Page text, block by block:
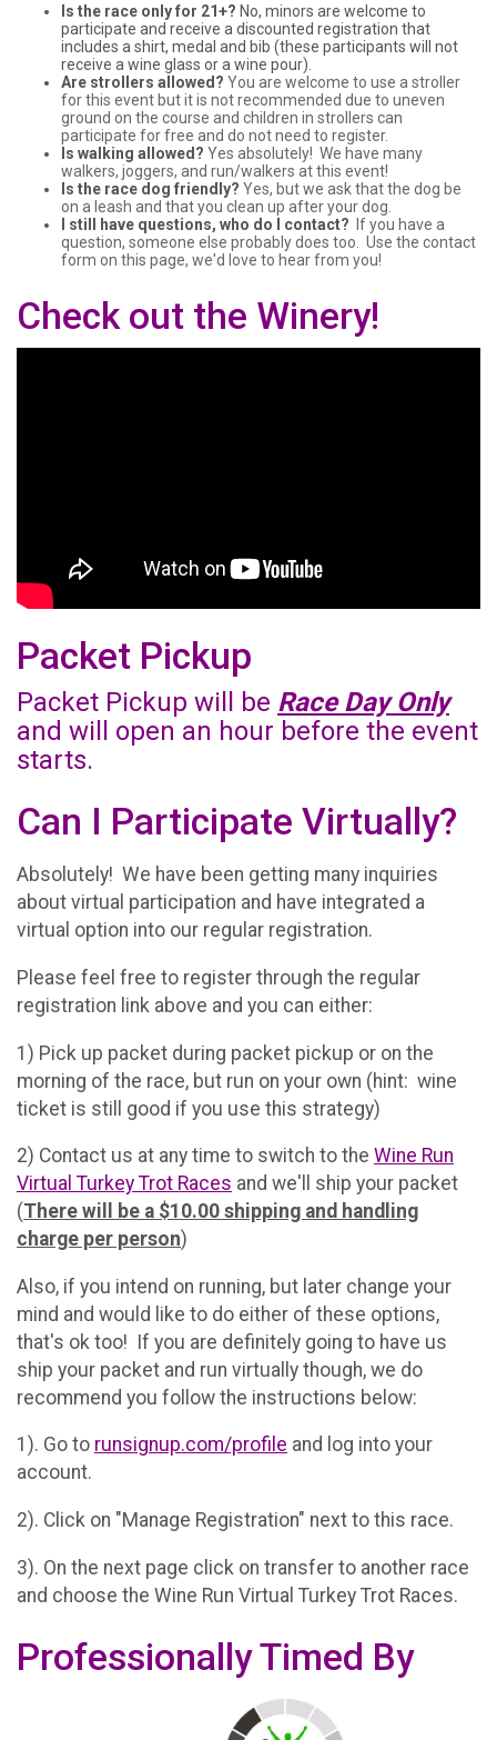
Is the race only for 21+? No, minors are welcome to
participate and receive a discounted registration that
includes a shirt, medal and bib (these participants will not
receive a wine glass or a wine pour).
Are strollers allowed? You are welcome to use a stroller
for this event but it is not recommended due to uneven
ground on the course and children in strollers can
participate for free and do not need to register.
Is walking allowed? Yes absolutely! We have many
walkers, joggers, and run/walkers at this event!
Is the race dog friendly? Yes, but we ask that the dog be
on a leash and that you clean up after your dog.
I still have questions, who do I contact? If you have a
question, someone else probably does too. Use the contact
form on this page, we'd love to hear from you!
Check out the Winery!
Packet Pickup
Packet Pickup will be Race Day Only
and will open an hour before the event
starts.
Can I Participate Virtually?
Absolutely! We have been getting many inquiries
about virtual participation and have integrated a
virtual option into our regular registration.
Please feel free to register through the regular
registration link above and you can either:
1) Pick up packet during packet pickup or on the
morning of the race, but run on your own (hint: wine
ticket is still good if you use this strategy)
2) Contact us at any time to switch to the Wine Run
Virtual Turkey Trot Races and we'll ship your packet
(There will be a $10.00 shipping and handling
charge per person)
Also, if you intend on running, but later change your
mind and would like to do either of these options,
that's ok too! If you are definitely going to have us
ship your packet and run virtually though, we do
recommend you follow the instructions below:
1). Go to runsignup.com/profile and log into your
account.
2). Click on "Manage Registration" next to this race.
3). On the next page click on transfer to another race
and choose the Wine Run Virtual Turkey Trot Races.
Professionally Timed By